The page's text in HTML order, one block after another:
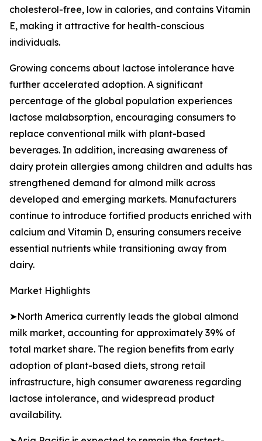
cholesterol-free, low in calories, and contains Vitamin
E, making it attractive for health-conscious
individuals.
Growing concerns about lactose intolerance have
further accelerated adoption. A significant
percentage of the global population experiences
lactose malabsorption, encouraging consumers to
replace conventional milk with plant-based
beverages. In addition, increasing awareness of
dairy protein allergies among children and adults has
strengthened demand for almond milk across
developed and emerging markets. Manufacturers
continue to introduce fortified products enriched with
calcium and Vitamin D, ensuring consumers receive
essential nutrients while transitioning away from
dairy.
Market Highlights
➤North America currently leads the global almond
milk market, accounting for approximately 39% of
total market share. The region benefits from early
adoption of plant-based diets, strong retail
infrastructure, high consumer awareness regarding
lactose intolerance, and widespread product
availability.